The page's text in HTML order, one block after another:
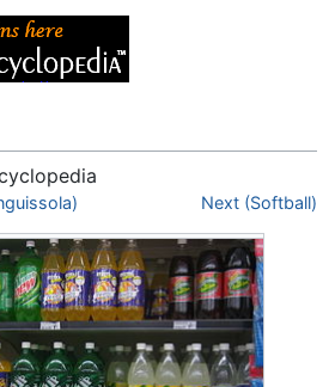
search Next (Softball)